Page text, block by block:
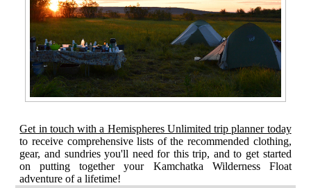
Get in touch with a Hemispheres Unlimited trip planner today
to receive comprehensive lists of the recommended clothing,
gear, and sundries you'll need for this trip, and to get started
on putting together your Kamchatka Wilderness Float
adventure of a lifetime!